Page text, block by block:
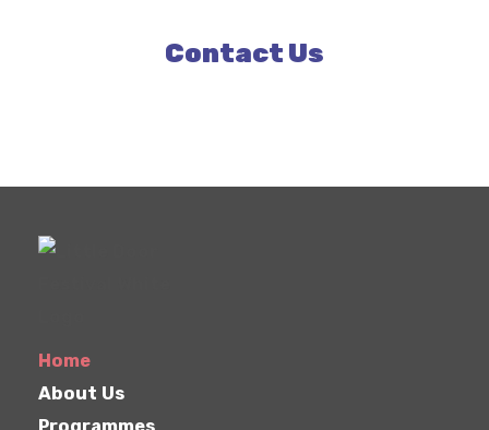
Contact Us
Home
About Us